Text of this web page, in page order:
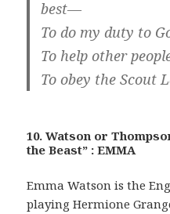
best—
To do my duty to
To help other
To obey the Scout
10. Watson or
the Beast” : EMMA
Emma Watson is the
playing Hermione